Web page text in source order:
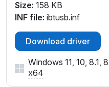
Size: 158 KB
INF file: ibtusb.inf
Download driver
Windows 11, 10, 8.1,
x64